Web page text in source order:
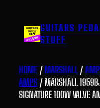
content GUITARS
STUFF
HOME/MARSHALL/
AMPS/ MARSHALL
SIGNATURE 100W VALVE